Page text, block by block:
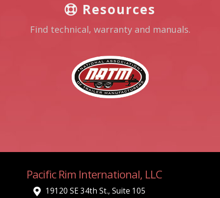
Resources
Find technical, warranty and manuals.
Pacific Rim International, LLC
19120 SE 34th St., Suite 105